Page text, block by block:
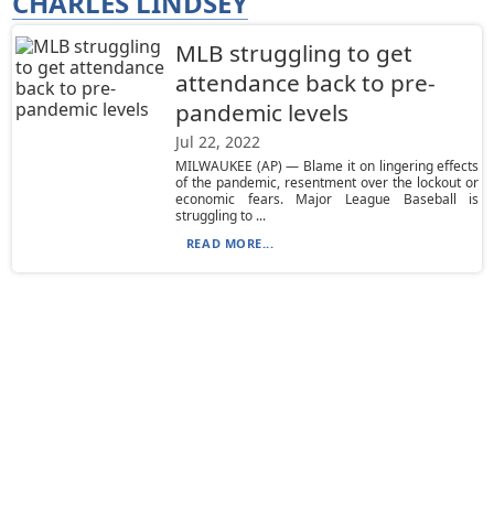
MLB struggling to get
attendance back to pre-
pandemic levels
Jul 22, 2022
MILWAUKEE (AP) — Blame it on lingering effects
of the pandemic, resentment over the lockout or
economic fears. Major League Baseball is
struggling to ...
READ MORE...